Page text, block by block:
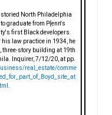
storied North Philadelphia
graduate from P{enn's
first Black developers.
his law practice in 1934, he
three-story building at 19th
Inquirer, 7/12/20, at pp.
real_estate/comme